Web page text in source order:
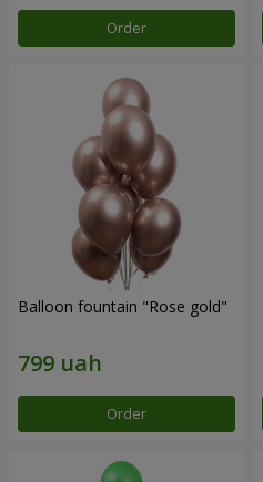
Order
Balloon fountain "Rose gold"
Order